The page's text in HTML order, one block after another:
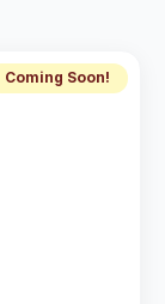
Coming Soon!